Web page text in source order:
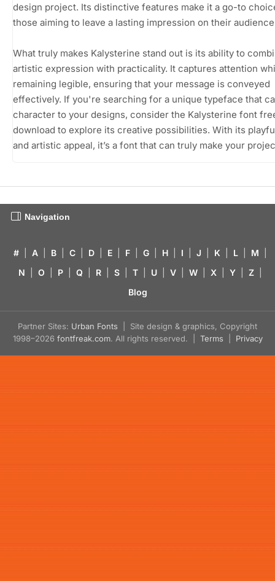
design project. Its distinctive features make it a go-to
those aiming to leave a lasting impression on their
What truly makes Kalysterine stand out is its ability to
artistic expression with practicality. It captures attention
remaining legible, ensuring that your message is conveyed
effectively. If you're searching for a unique typeface that
character to your designs, consider the Kalysterine font
download to explore its creative possibilities. With its
and artistic appeal, it’s a font that can truly make your
Navigation
# A B C D E F G H I J K L M
N
O P Q R S T U V W X Y Z
Blog
Partner Sites: Urban Fonts | Site design & graphics, Copyright
1998–2026 fontfreak.com. All rights reserved. | Terms Privacy